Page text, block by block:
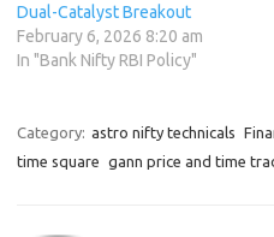
Dual-Catalyst Breakout
February 6, 2026 8:20 am
In "Bank Nifty RBI Policy"
Category: astro nifty technicals
time square gann price and time